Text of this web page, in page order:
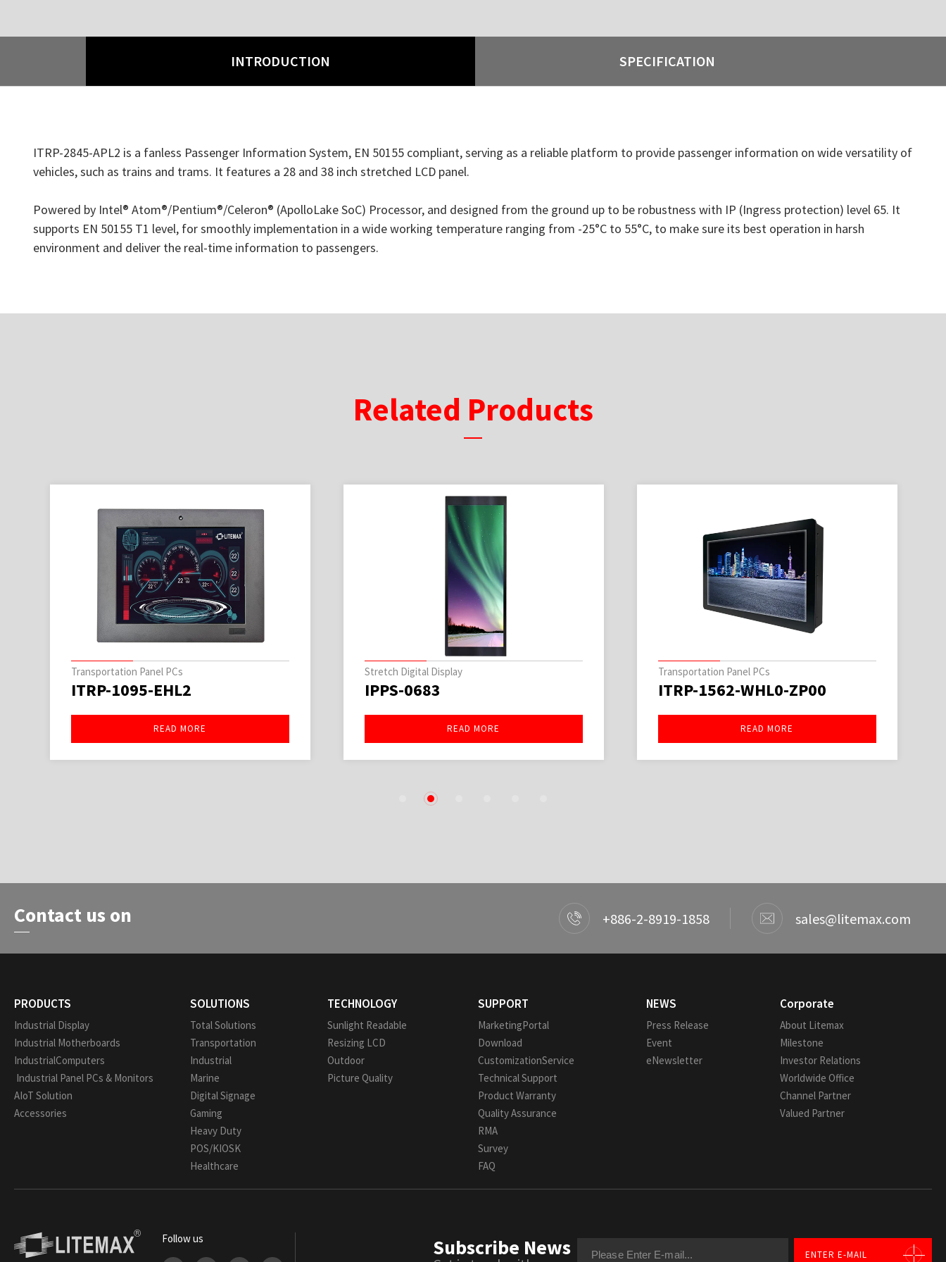
INTRODUCTION SPECIFICATION
ITRP-2845-APL2 is a fanless Passenger Information System, EN 50155 compliant, serving as a reliable platform to provide passenger information on wide versatility of
vehicles, such as trains and trams. It features a 28 and 38 inch stretched LCD panel.
Powered by Intel® Atom®/Pentium®/Celeron® (ApolloLake SoC) Processor, and designed from the ground up to be robustness with IP (Ingress protection) level 65. It
supports EN 50155 T1 level, for smoothly implementation in a wide working temperature ranging from -25°C to 55°C, to make sure its best operation in harsh
environment and deliver the real-time information to passengers.
Related Products
Transportation Panel PCs
ITRP-1095-EHL2
READ MORE
Stretch Digital Display
IPPS-0683
READ MORE
Transportation Panel PCs
ITRP-1562-WHL0-ZP00
READ MORE
2
Contact us on +886-2-8919-1858 sales@litemax.com
PRODUCTS
Industrial Display
Industrial Motherboards
IndustrialComputers
Industrial Panel PCs & Monitors
AIoT Solution
Accessories
SOLUTIONS
Total Solutions
Transportation
Industrial
Marine
Digital Signage
Gaming
Heavy Duty
POS/KIOSK
Healthcare
TECHNOLOGY
Sunlight Readable
Resizing LCD
Outdoor
Picture Quality
SUPPORT
MarketingPortal
Download
CustomizationService
Technical Support
Product Warranty
Quality Assurance
RMA
Survey
FAQ
NEWS
Press Release
Event
eNewsletter
Corporate
About Litemax
Milestone
Investor Relations
Worldwide Office
Channel Partner
Valued Partner
Follow us Subscribe News ENTER E-MAIL